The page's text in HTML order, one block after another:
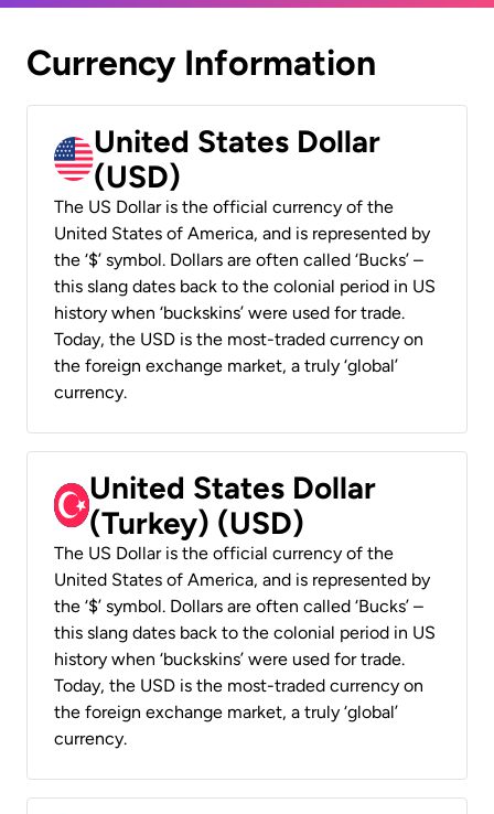
Currency Information
United States Dollar
(USD)
The US Dollar is the official currency of the
United States of America, and is represented by
the ‘$’ symbol. Dollars are often called ‘Bucks’ –
this slang dates back to the colonial period in US
history when ‘buckskins’ were used for trade.
Today, the USD is the most-traded currency on
the foreign exchange market, a truly ‘global’
currency.
United States Dollar
(Turkey) (USD)
The US Dollar is the official currency of the
United States of America, and is represented by
the ‘$’ symbol. Dollars are often called ‘Bucks’ –
this slang dates back to the colonial period in US
history when ‘buckskins’ were used for trade.
Today, the USD is the most-traded currency on
the foreign exchange market, a truly ‘global’
currency.